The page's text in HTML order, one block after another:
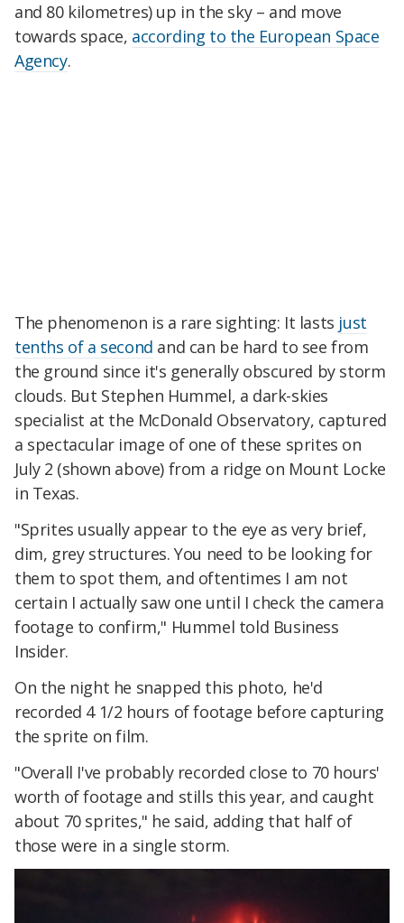
and 80 kilometres) up in the sky – and move
towards space, according to the European Space
Agency.
The phenomenon is a rare sighting: It lasts just
tenths of a second and can be hard to see from
the ground since it's generally obscured by storm
clouds. But Stephen Hummel, a dark-skies
specialist at the McDonald Observatory, captured
a spectacular image of one of these sprites on
July 2 (shown above) from a ridge on Mount Locke
in Texas.
"Sprites usually appear to the eye as very brief,
dim, grey structures. You need to be looking for
them to spot them, and oftentimes I am not
certain I actually saw one until I check the camera
footage to confirm," Hummel told Business
Insider.
On the night he snapped this photo, he'd
recorded 4 1/2 hours of footage before capturing
the sprite on film.
"Overall I've probably recorded close to 70 hours'
worth of footage and stills this year, and caught
about 70 sprites," he said, adding that half of
those were in a single storm.